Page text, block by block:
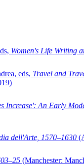
Women's Life Writing
eds, Travel and
Increase': An Early
dell'Arte, 1570–1630
(Manchester: